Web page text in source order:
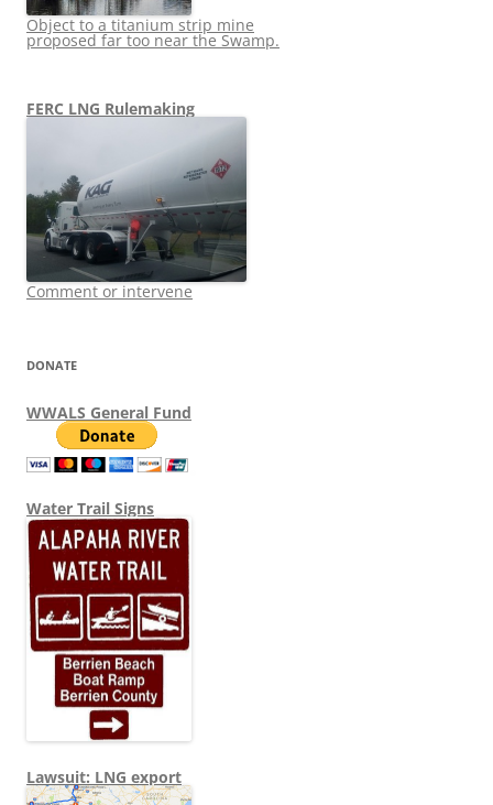
Object to a titanium strip mine
proposed far too near the Swamp.
FERC LNG Rulemaking
Comment or intervene
DONATE
WWALS General Fund
Water Trail Signs
Lawsuit: LNG export